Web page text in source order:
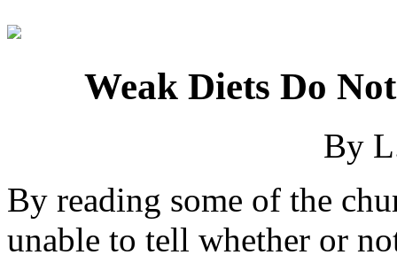
Weak Diets Do
By
By reading some of the
unable to tell whether or